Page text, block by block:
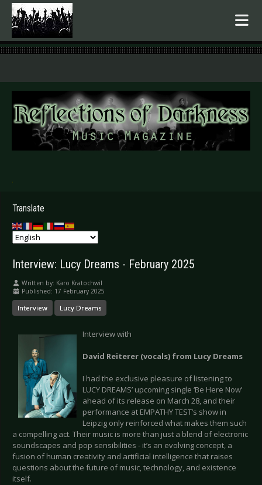
.
Translate
Interview: Lucy Dreams - February 2025
Written by: Karo Kratochwil
Published: 17 February 2025
Interview Lucy Dreams
Interview with
David Reiterer (vocals) from Lucy Dreams
I had the exclusive pleasure of listening to
LUCY DREAMS’ upcoming single ‘Be Here Now’
ahead of its release on March 28, and their
performance at EMPATHY TEST’s show in
Leipzig only reinforced what makes them such
a compelling act. Their music is more than just a blend of electronic
soundscapes and pop sensibilities - it’s an evolving concept, a
fusion of human creativity and artificial intelligence that raises
questions about the future of music, technology, and existence
itself.